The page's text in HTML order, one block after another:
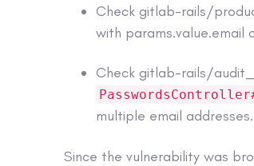
Check gitlab-rails/
with params.value.email
Check gitlab-rails/
multiple email addresses.
Since the vulnerability was